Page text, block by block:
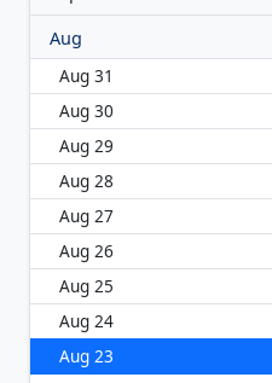
Aug
Aug 31
Aug 30
Aug 29
Aug 28
Aug 27
Aug 26
Aug 25
Aug 24
Aug 23